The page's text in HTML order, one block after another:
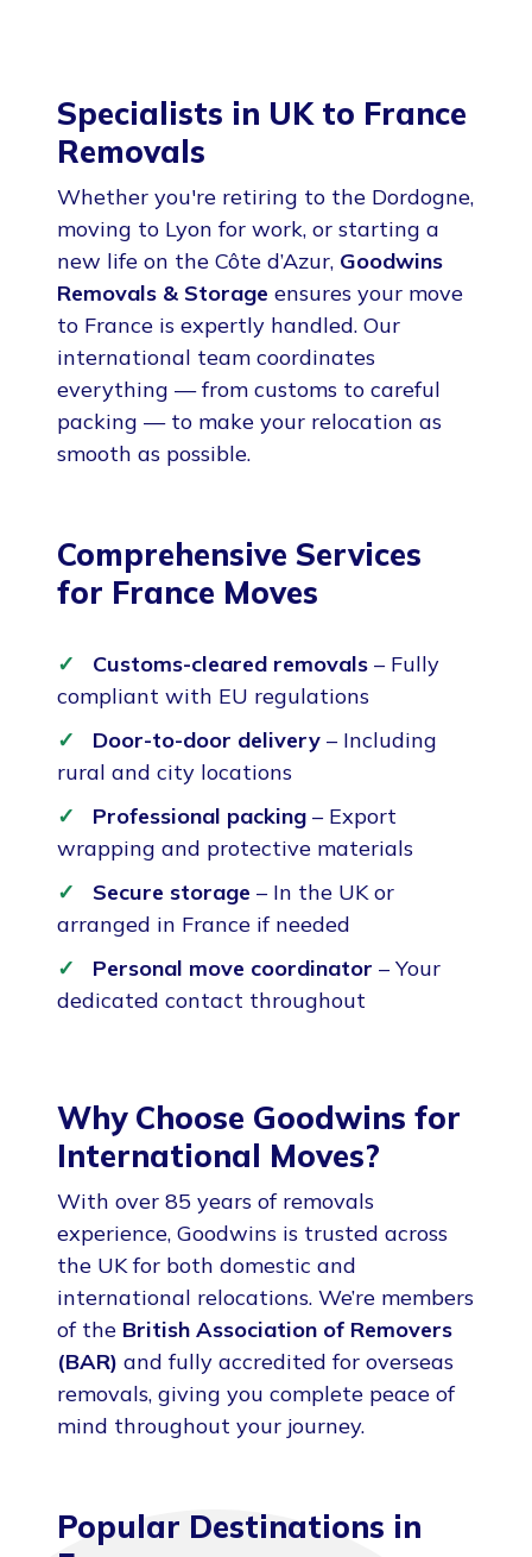
Specialists in UK to France
Removals
Whether you're retiring to the Dordogne,
moving to Lyon for work, or starting a
new life on the Côte d’Azur, Goodwins
Removals & Storage ensures your move
to France is expertly handled. Our
international team coordinates
everything — from customs to careful
packing — to make your relocation as
smooth as possible.
Comprehensive Services
for France Moves
Customs-cleared removals – Fully
compliant with EU regulations
Door-to-door delivery – Including
rural and city locations
Professional packing – Export
wrapping and protective materials
Secure storage – In the UK or
arranged in France if needed
Personal move coordinator – Your
dedicated contact throughout
Why Choose Goodwins for
International Moves?
With over 85 years of removals
experience, Goodwins is trusted across
the UK for both domestic and
international relocations. We’re members
of the British Association of Removers
(BAR) and fully accredited for overseas
removals, giving you complete peace of
mind throughout your journey.
Popular Destinations in